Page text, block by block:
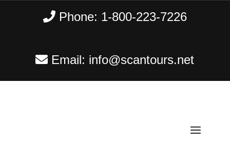
Phone: 1-800-223-7226
Email: info@scantours.net